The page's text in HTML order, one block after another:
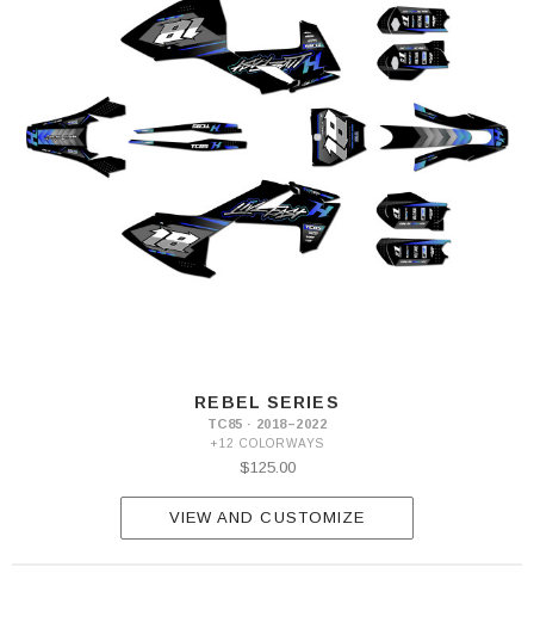
REBEL SERIES
TC85 · 2018–2022
+12 COLORWAYS
$125.00
VIEW AND CUSTOMIZE